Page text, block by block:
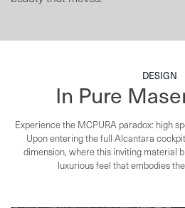
DESIGN
In Pure
Experience the MCPURA paradox: high
Upon entering the full Alcantara
dimension, where this inviting material
luxurious feel that embodies